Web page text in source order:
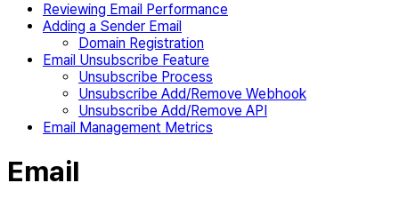
Reviewing Email Performance
Adding a Sender Email
Domain Registration
Email Unsubscribe Feature
Unsubscribe Process
Unsubscribe Add/Remove Webhook
Unsubscribe Add/Remove API
Email Management Metrics
Email